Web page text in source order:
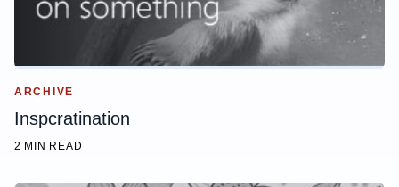
ARCHIVE
Inspcratination
2 MIN READ